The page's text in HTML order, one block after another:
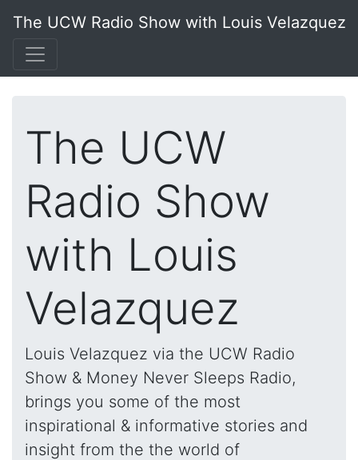
The UCW Radio Show with Louis Velazquez
The UCW
Radio Show
with Louis
Velazquez
Louis Velazquez via the UCW Radio
Show & Money Never Sleeps Radio,
brings you some of the most
inspirational & informative stories and
insight from the the world of